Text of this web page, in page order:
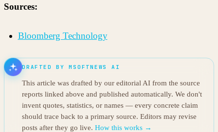
Sources:
Bloomberg Technology
DRAFTED BY MSOFTNEWS AI
This article was drafted by our editorial AI from the source
reports linked above and published automatically. We don't
invent quotes, statistics, or names — every concrete claim
should trace back to a primary source. Editors may revise
posts after they go live. How this works →